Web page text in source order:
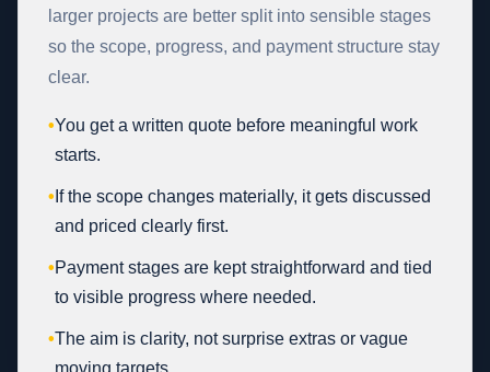
larger projects are better split into sensible stages
so the scope, progress, and payment structure stay
clear.
•You get a written quote before meaningful work
starts.
• If the scope changes materially, it gets discussed
and priced clearly first.
•Payment stages are kept straightforward and tied
to visible progress where needed.
•The aim is clarity, not surprise extras or vague